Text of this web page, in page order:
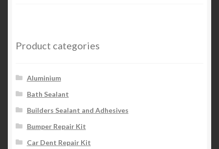
Product categories
Aluminium
Bath Sealant
Builders Sealant and Adhesives
Bumper Repair Kit
Car Dent Repair Kit